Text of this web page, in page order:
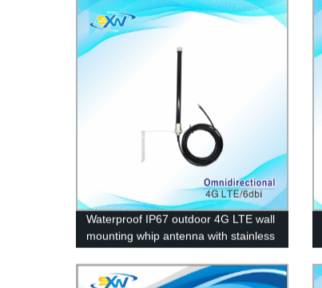
Waterproof IP67 outdoor 4G LTE wall
mounting whip antenna with stainless
bracket